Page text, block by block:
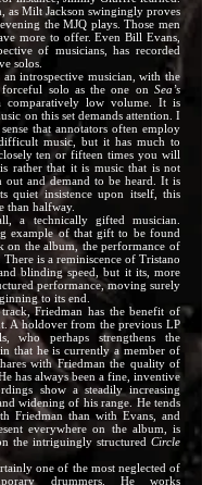
as Milt Jackson swingingly proves
the MJQ plays. Those men
more to offer. Even Bill Evans,
of musicians, has recorded
solos.
musician, with the
solo as the one on Sea’s
comparatively low volume. It is
on this set demands attention. I
that annotators often employ
music, but it has much to
ten or fifteen times you will
rather that it is music that is not
out and demand to be heard. It is
quiet insistence upon itself, this
than halfway.
a technically gifted musician.
example of that gift to be found
on the album, the performance of
There is a reminiscence of Tristano
blinding speed, but it its, more
performance, moving surely
to its end.
Friedman has the benefit of
A holdover from the previous LP
who perhaps strengthens the
that he is currently a member of
with Friedman the quality of
has always been a fine, inventive
show a steadily increasing
widening of his range. He tends
Friedman than with Evans, and
everywhere on the album, is
the intriguingly structured Circle
one of the most neglected of
drummers. He works